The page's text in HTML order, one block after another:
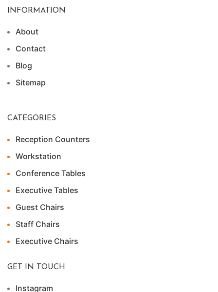
INFORMATION
About
Contact
Blog
Sitemap
CATEGORIES
Reception Counters
Workstation
Conference Tables
Executive Tables
Guest Chairs
Staff Chairs
Executive Chairs
GET IN TOUCH
Instagram